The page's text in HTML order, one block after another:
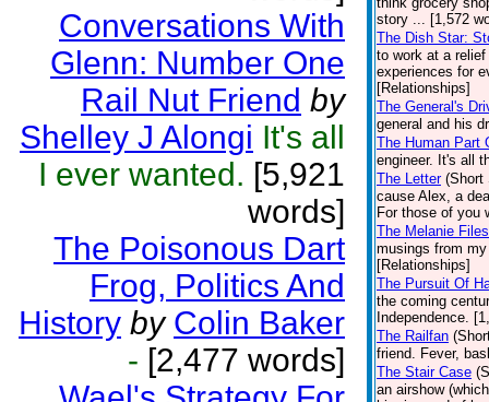
Conversations With
Glenn: Number One
Rail Nut Friend by
Shelley J Alongi It's all
I ever wanted. [5,921
words]
The Poisonous Dart
Frog, Politics And
History by Colin Baker
- [2,477 words]
story ... [1,572
The Dish Star:
to work at a
experiences for
[Relationships]
The General's
general and his
The Human Part
engineer. It's all
The Letter (Short
cause Alex, a
For those of you
The Melanie Files
musings from
[Relationships]
The Pursuit Of
the coming
Independence.
The Railfan
friend. Fever,
The Stair Case
an airshow